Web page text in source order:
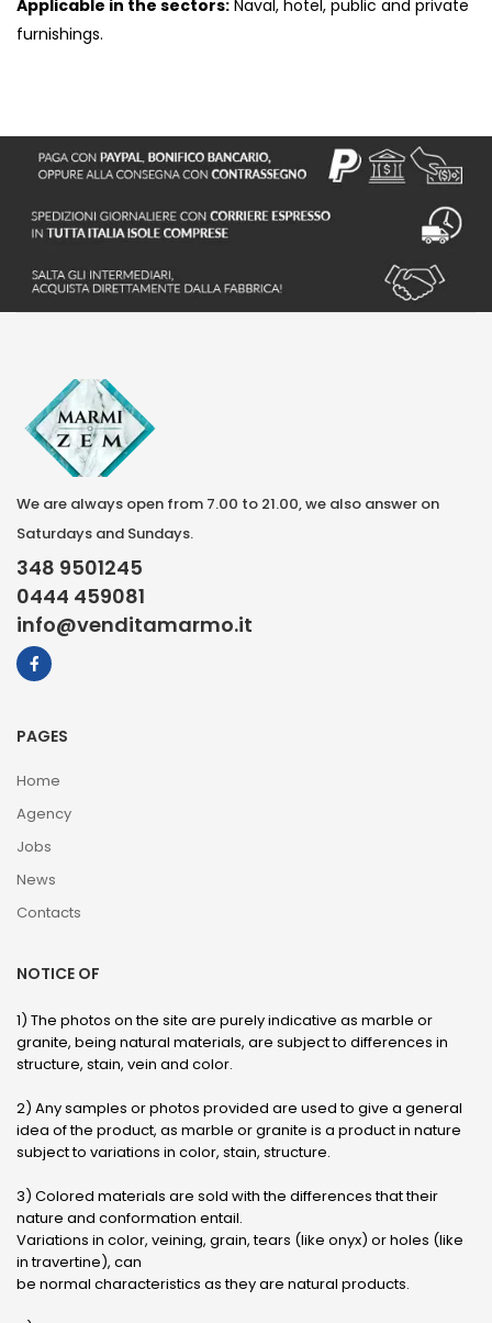
Applicable in the sectors: Naval, hotel, public and private
furnishings.
We are always open from 7.00 to 21.00, we also answer on
Saturdays and Sundays.
348 9501245
0444 459081
info@venditamarmo.it
PAGES
Home
Agency
Jobs
News
Contacts
NOTICE OF
1) The photos on the site are purely indicative as marble or
granite, being natural materials, are subject to differences in
structure, stain, vein and color.
2) Any samples or photos provided are used to give a general
idea of ​​the product, as marble or granite is a product in nature
subject to variations in color, stain, structure.
3) Colored materials are sold with the differences that their
nature and conformation entail.
Variations in color, veining, grain, tears (like onyx) or holes (like
in travertine), can
be normal characteristics as they are natural products.